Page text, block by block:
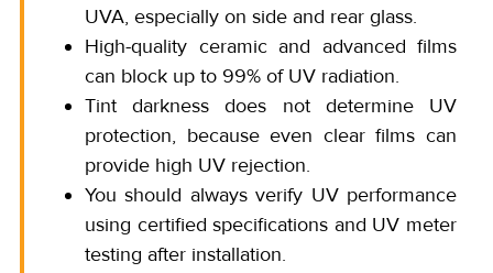
UVA, especially on side and rear glass.
High-quality ceramic and advanced films
can block up to 99% of UV radiation.
Tint darkness does not determine UV
protection, because even clear films can
provide high UV rejection.
You should always verify UV performance
using certified specifications and UV meter
testing after installation.